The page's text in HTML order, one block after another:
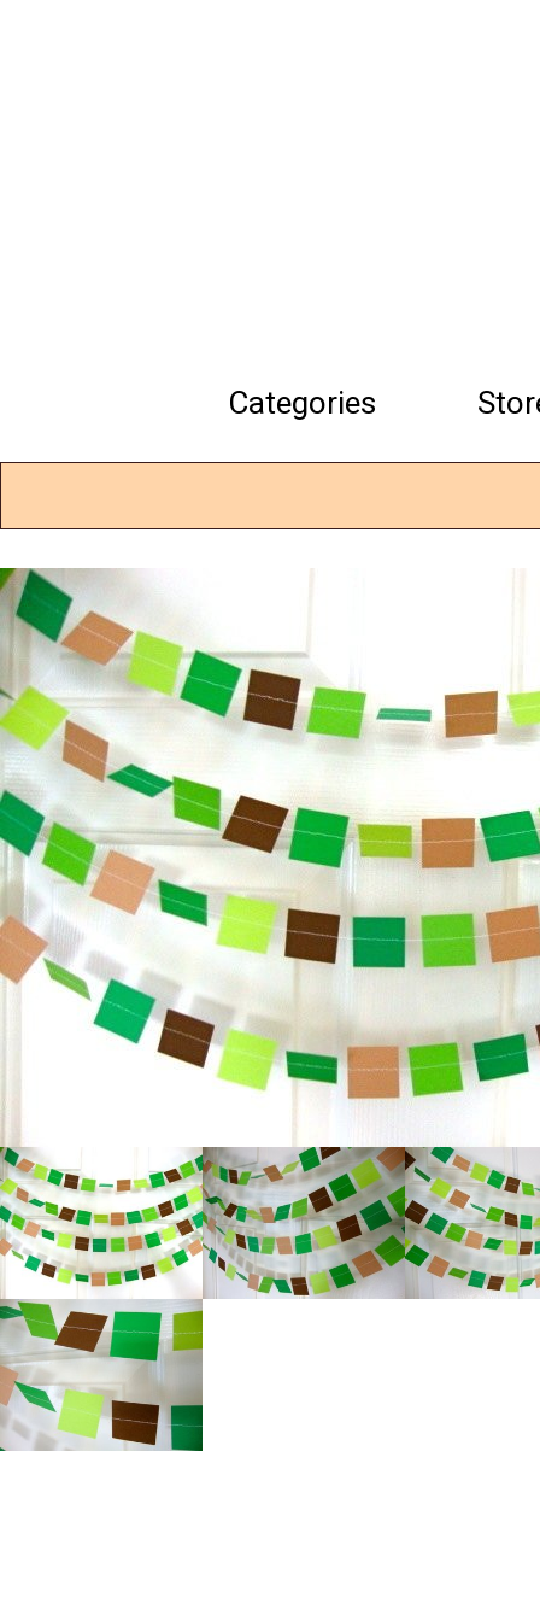
Categories